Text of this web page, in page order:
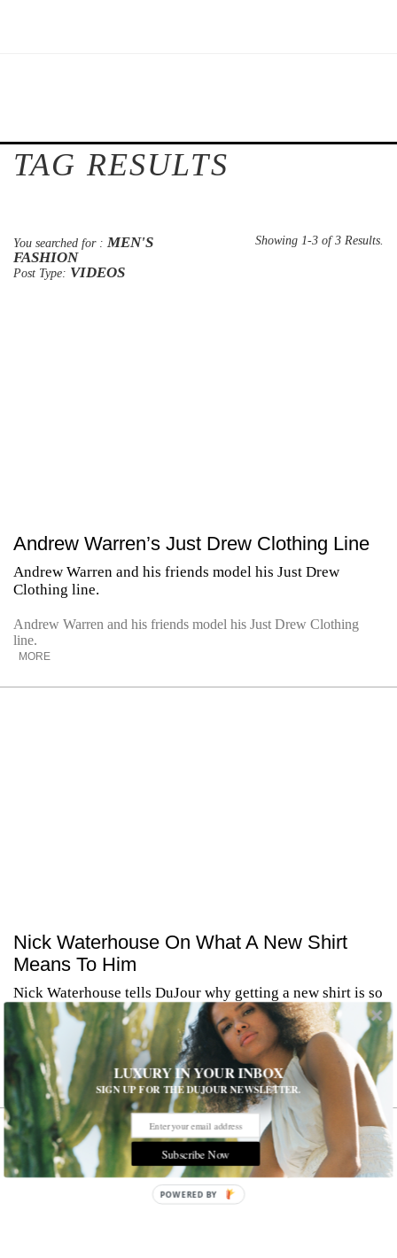
TAG RESULTS
You searched for : MEN'S
FASHION
Post Type: VIDEOS
Showing 1-3 of 3 Results.
Andrew Warren’s Just Drew Clothing Line
Andrew Warren and his friends model his Just Drew
Clothing line.
Andrew Warren and his friends model his Just Drew Clothing
line.
MORE
Nick Waterhouse On What A New Shirt
Means To Him
Nick Waterhouse tells DuJour why getting a new shirt is so
special.
Nick Waterhouse tells DuJour why getting a new shirt is so
special.
MORE LUXURY IN YOUR INBOX
SIGN UP FOR THE DUJOUR NEWSLETTER.
Subscribe Now
POWERED BY